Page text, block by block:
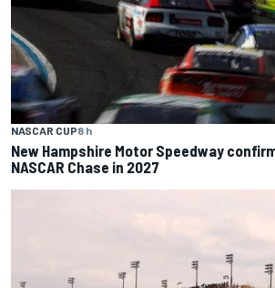
NASCAR CUP8 h
New Hampshire Motor Speedway
NASCAR Chase in 2027